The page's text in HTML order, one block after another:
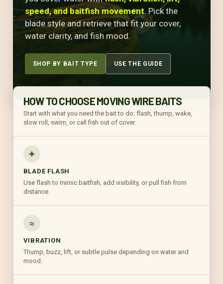
speed, and baitfish movement. Pick the
blade style and retrieve that fit your cover,
water clarity, and fish mood.
SHOP BY BAIT TYPE USE THE GUIDE
HOW TO CHOOSE MOVING WIRE BAITS
Start with what you need the bait to do: flash, thump, wake,
slow roll, swim, or call fish out of cover.
✦
BLADE FLASH
Use flash to mimic baitfish, add visibility, or pull fish from
distance.
≈
VIBRATION
Thump, buzz, lift, or subtle pulse depending on water and
mood.